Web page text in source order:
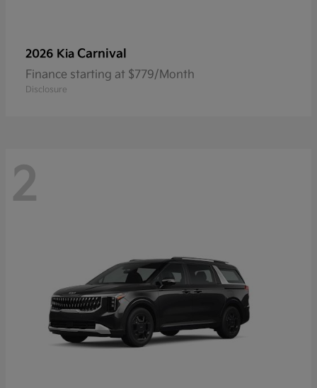
2026 Kia Carnival
Finance starting at $779/Month
Disclosure
2